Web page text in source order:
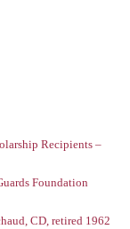
Recipients –
Foundation
CD, retired 1962